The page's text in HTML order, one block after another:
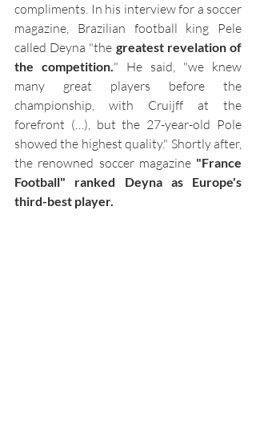
compliments. In his interview for a soccer
magazine, Brazilian football king Pele
called Deyna "the greatest revelation of
the competition." He said, "we knew
many great players before the
championship, with Cruijff at the
forefront (…), but the 27-year-old Pole
showed the highest quality." Shortly after,
the renowned soccer magazine "France
Football" ranked Deyna as Europe's
third-best player.